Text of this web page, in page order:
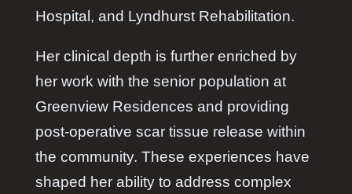
Hospital, and Lyndhurst Rehabilitation.
Her clinical depth is further enriched by
her work with the senior population at
Greenview Residences and providing
post-operative scar tissue release within
the community. These experiences have
shaped her ability to address complex